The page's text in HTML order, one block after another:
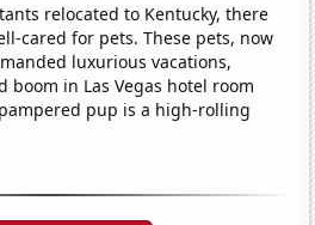
relocated to Kentucky, there
cared for pets. These pets, now
luxurious vacations,
boom in Las Vegas hotel room
pup is a high-rolling